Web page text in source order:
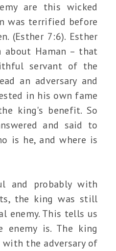
are this wicked
was terrified before
(Esther 7:6). Esther
about Haman – that
servant of the
an adversary and
in his own fame
king's benefit. So
and said to
is he, and where is
and probably with
the king was still
enemy. This tells us
enemy is. The king
the adversary of